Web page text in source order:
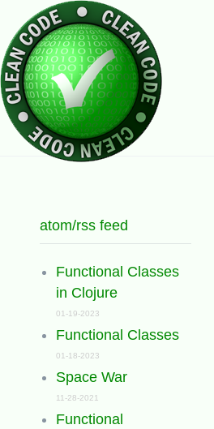
atom/rss feed
Functional Classes
in Clojure
01-19-2023
Functional Classes
01-18-2023
Space War
11-28-2021
Functional